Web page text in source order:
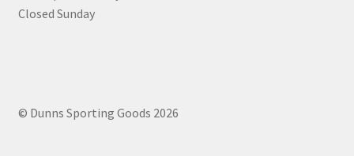
Closed Sunday
© Dunns Sporting Goods 2026